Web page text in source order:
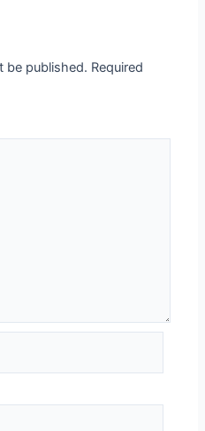
be published. Required